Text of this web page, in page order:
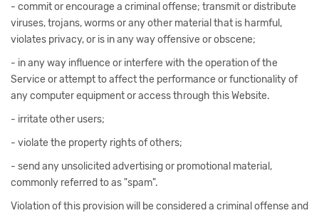
- commit or encourage a criminal offense; transmit or distribute
viruses, trojans, worms or any other material that is harmful,
violates privacy, or is in any way offensive or obscene;
- in any way influence or interfere with the operation of the
Service or attempt to affect the performance or functionality of
any computer equipment or access through this Website.
- irritate other users;
- violate the property rights of others;
- send any unsolicited advertising or promotional material,
commonly referred to as "spam".
Violation of this provision will be considered a criminal offense and